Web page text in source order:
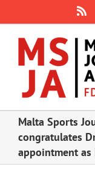
content
Malta Sports
congratulates
appointment